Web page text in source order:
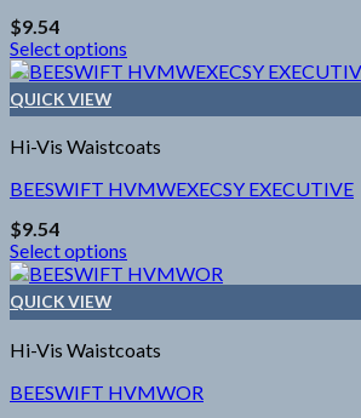
may
be
chosen
on
the
product
$9.54
Select options
This
product
has
multiple
The
may
be
chosen
on
the
product
QUICK VIEW
Hi-Vis Waistcoats
BEESWIFT HVMWEXECSY EXECUTIVE
$9.54
Select options
This
product
has
multiple
variants.
The
QUICK VIEW
Hi-Vis Waistcoats
BEESWIFT HVMWOR